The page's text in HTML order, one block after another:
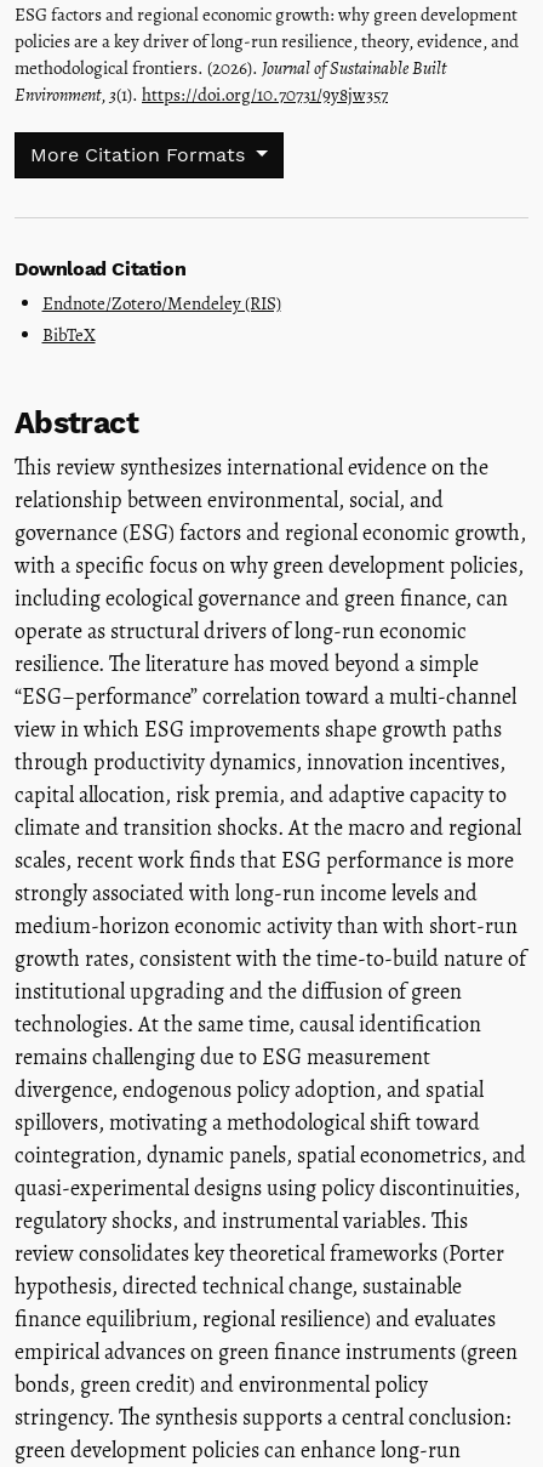
ESG factors and regional economic growth: why green development
policies are a key driver of long-run resilience, theory, evidence, and
methodological frontiers. (2026). Journal of Sustainable Built
Environment, 3(1). https://doi.org/10.70731/9y8jw357
More Citation Formats
Download Citation
Endnote/Zotero/Mendeley (RIS)
BibTeX
Abstract
This review synthesizes international evidence on the
relationship between environmental, social, and
governance (ESG) factors and regional economic growth,
with a specific focus on why green development policies,
including ecological governance and green finance, can
operate as structural drivers of long-run economic
resilience. The literature has moved beyond a simple
“ESG–performance” correlation toward a multi-channel
view in which ESG improvements shape growth paths
through productivity dynamics, innovation incentives,
capital allocation, risk premia, and adaptive capacity to
climate and transition shocks. At the macro and regional
scales, recent work finds that ESG performance is more
strongly associated with long-run income levels and
medium-horizon economic activity than with short-run
growth rates, consistent with the time-to-build nature of
institutional upgrading and the diffusion of green
technologies. At the same time, causal identification
remains challenging due to ESG measurement
divergence, endogenous policy adoption, and spatial
spillovers, motivating a methodological shift toward
cointegration, dynamic panels, spatial econometrics, and
quasi-experimental designs using policy discontinuities,
regulatory shocks, and instrumental variables. This
review consolidates key theoretical frameworks (Porter
hypothesis, directed technical change, sustainable
finance equilibrium, regional resilience) and evaluates
empirical advances on green finance instruments (green
bonds, green credit) and environmental policy
stringency. The synthesis supports a central conclusion:
green development policies can enhance long-run